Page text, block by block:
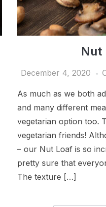
Nut
December 4, 2020
As much as we both
and many different
vegetarian option too.
vegetarian friends!
– our Nut Loaf is so
pretty sure that
The texture […]